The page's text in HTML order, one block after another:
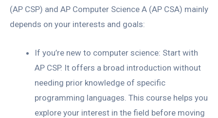
(AP CSP) and AP Computer Science A (AP CSA) mainly
depends on your interests and goals:
If you’re new to computer science: Start with
AP CSP. It offers a broad introduction without
needing prior knowledge of specific
programming languages. This course helps you
explore your interest in the field before moving